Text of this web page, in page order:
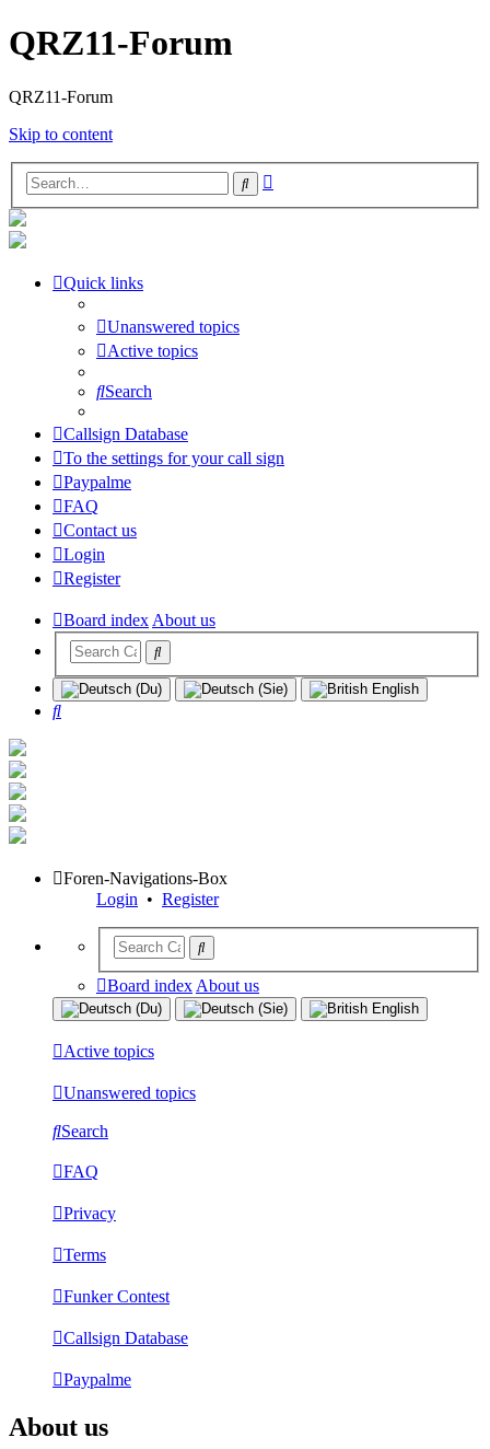
QRZ11-Forum
QRZ11-Forum
Skip to content
Search
Quick links
Unanswered topics
Active topics
Search
Callsign Database
To the settings for your call sign
Paypalme
FAQ
Contact us
Login
Register
Board indexAbout us
Search
Foren-Navigations-Box
Login • Register
Board index About us
Active topics
Unanswered topics
Search
FAQ
Privacy
Terms
Funker Contest
Callsign Database
Paypalme
About us